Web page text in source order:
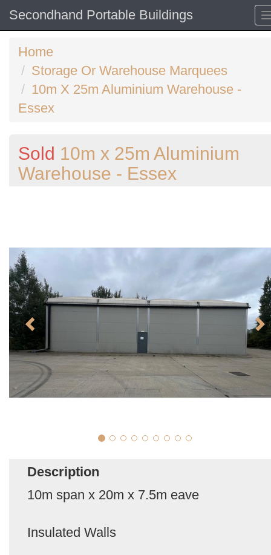
Secondhand Portable Buildings
Home
Storage Or Warehouse Marquees
10m X 25m Aluminium Warehouse -
Essex
Sold 10m x 25m Aluminium
Warehouse - Essex
Description
10m span x 20m x 7.5m eave
Insulated Walls